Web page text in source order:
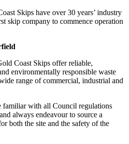
Skips have over 30 years’ industry
skip company to commence operation
Coast Skips offer reliable,
environmentally responsible waste
range of commercial, industrial and
familiar with all Council regulations
always endeavour to source a
both the site and the safety of the